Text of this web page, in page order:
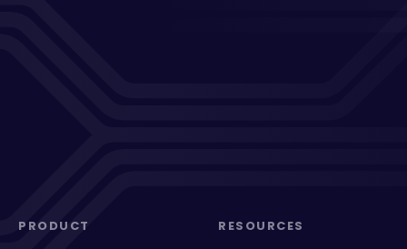
PRODUCT RESOURCES